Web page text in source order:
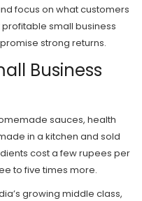
focus on what customers
profitable small business
strong returns.
Business
sauces, health
in a kitchen and sold
cost a few rupees per
to five times more.
growing middle class,